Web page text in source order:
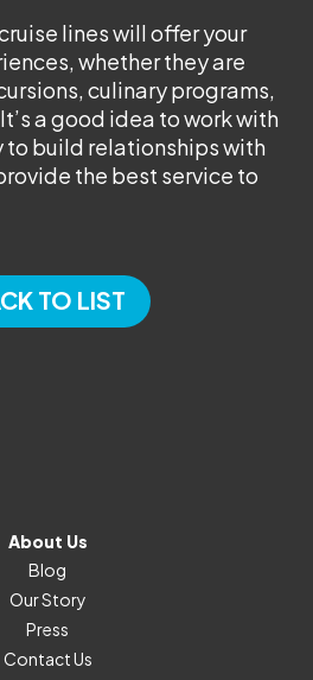
lines will offer your
whether they are
culinary programs,
a good idea to work with
to build relationships with
the best service to
TO LIST
About Us
Blog
Our Story
Press
Contact Us